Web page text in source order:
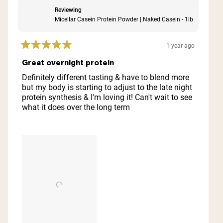
Reviewing
Micellar Casein Protein Powder | Naked Casein - 1lb
Rated
5
out
of
5
stars
1 year ago
Great overnight protein
Definitely different tasting & have to blend more
but my body is starting to adjust to the late night
protein synthesis & I'm loving it! Can't wait to see
what it does over the long term